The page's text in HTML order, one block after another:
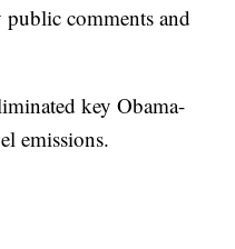
public comments and
key Obama-
emissions.